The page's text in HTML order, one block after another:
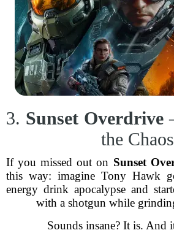
3. Sunset Overdrive
the Chaos
If you missed out on Sunset
this way: imagine Tony Hawk
energy drink apocalypse and
with a shotgun while
Sounds insane? It is. And